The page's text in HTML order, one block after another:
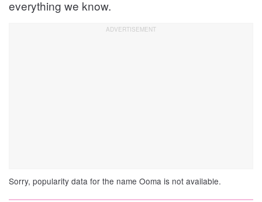
everything we know.
Sorry, popularity data for the name Ooma is not available.